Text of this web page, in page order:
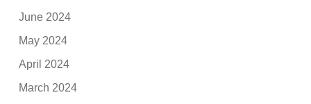
June 2024
May 2024
April 2024
March 2024